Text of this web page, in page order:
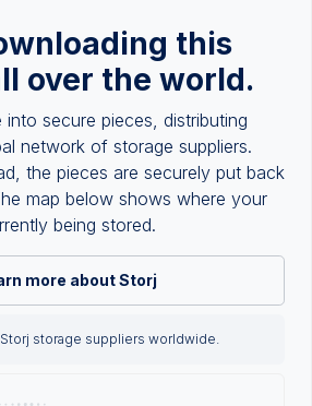
this
over the world.
secure pieces, distributing
network of storage suppliers.
the pieces are securely put back
map below shows where your
being stored.
more about Storj
storage suppliers worldwide.